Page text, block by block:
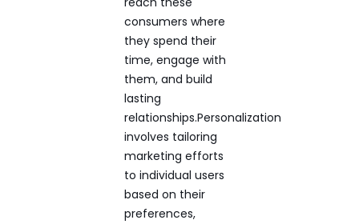
consumers where
they spend their
time, engage with
them, and build
lasting
relationships.Personalization
involves tailoring
marketing efforts
to individual users
based on their
preferences,